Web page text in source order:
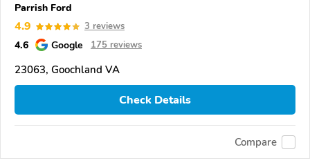
Parrish Ford
4.9 3 reviews
4.6 Google 175 reviews
23063, Goochland VA
Check Details
Compare